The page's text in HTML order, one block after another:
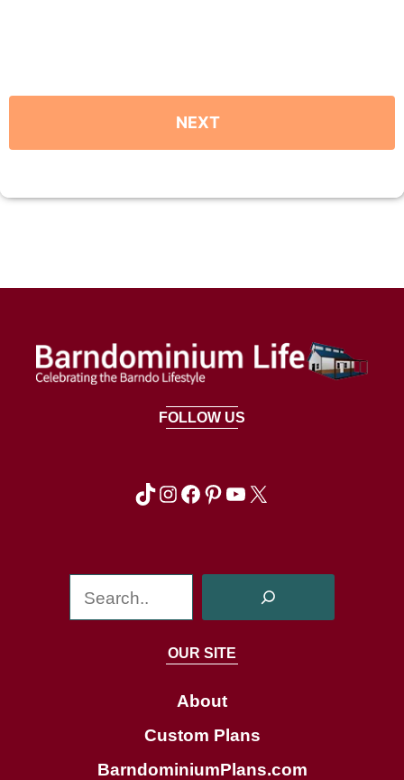
FOLLOW US
TikTok Instagram Facebook Pinterest YouTube X
e
a
c
h
OUR SITE
About
Custom Plans
BarndominiumPlans.com